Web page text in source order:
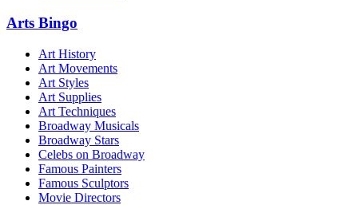
Arts Bingo
Art History
Art Movements
Art Styles
Art Supplies
Art Techniques
Broadway Musicals
Broadway Stars
Celebs on Broadway
Famous Painters
Famous Sculptors
Movie Directors